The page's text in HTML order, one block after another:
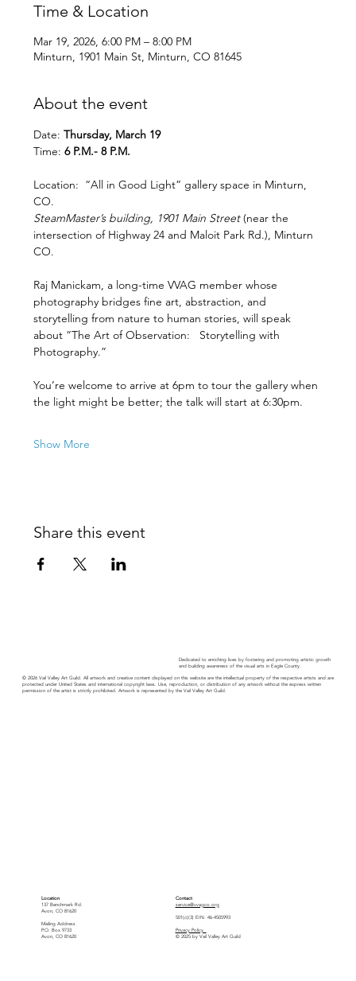
Time & Location
Mar 19, 2026, 6:00 PM – 8:00 PM
Minturn, 1901 Main St, Minturn, CO 81645
About the event
Date: Thursday, March 19
Time: 6 P.M.- 8 P.M.
Location:  “All in Good Light” gallery space in Minturn,
CO.
SteamMaster’s building, 1901 Main Street (near the
intersection of Highway 24 and Maloit Park Rd.), Minturn
CO.
Raj Manickam, a long-time VVAG member whose
photography bridges fine art, abstraction, and
storytelling from nature to human stories, will speak
about “The Art of Observation:   Storytelling with
Photography.”
You’re welcome to arrive at 6pm to tour the gallery when
the light might be better; the talk will start at 6:30pm.
Show More
Share this event
Dedicated to enriching lives by fostering and promoting artistic growth
and building awareness of the visual arts in Eagle County.
© 2026 Vail Valley Art Guild. All artwork and creative content displayed on this website are the intellectual property of the respective artists and are
protected under United States and international copyright laws. Use, reproduction, or distribution of any artwork without the express written
permission of the artist is strictly prohibited. Artwork is represented by the Vail Valley Art Guild.
Location
137 Benchmark Rd.
Avon, CO 81620
Mailing Address
P.O. Box 9733
Avon, CO 81620
Contact
service@vvagco.org
501(c)(3) EIN: 46-4505993
Privacy Policy
© 2025 by Vail Valley Art Guild